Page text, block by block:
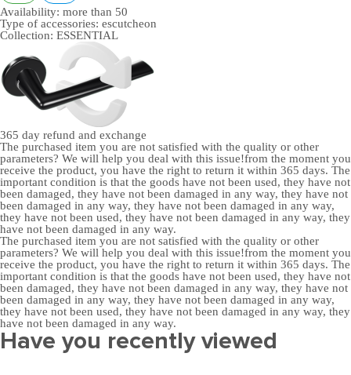
Availability: more than 50
Type of accessories: escutcheon
Collection: ESSENTIAL
365 day refund and exchange
The purchased item you are not satisfied with the quality or other
parameters? We will help you deal with this issue!from the moment you
receive the product, you have the right to return it within 365 days. The
important condition is that the goods have not been used, they have not
been damaged, they have not been damaged in any way, they have not
been damaged in any way, they have not been damaged in any way,
they have not been used, they have not been damaged in any way, they
have not been damaged in any way.
The purchased item you are not satisfied with the quality or other
parameters? We will help you deal with this issue!from the moment you
receive the product, you have the right to return it within 365 days. The
important condition is that the goods have not been used, they have not
been damaged, they have not been damaged in any way, they have not
been damaged in any way, they have not been damaged in any way,
they have not been used, they have not been damaged in any way, they
have not been damaged in any way.
Have you recently viewed